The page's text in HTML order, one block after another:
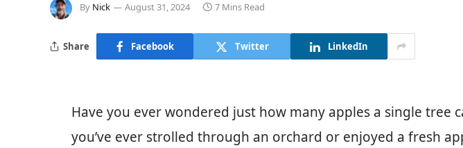
By Nick August 31, 2024 7 Mins Read
Share Facebook Twitter LinkedIn
Have you ever wondered just how many apples a single tree
you’ve ever strolled through an orchard or enjoyed a fresh